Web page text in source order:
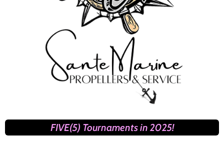
FIVE(5) Tournaments in 2025!